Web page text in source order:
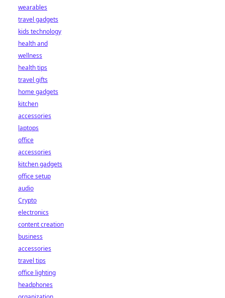
wearables
travel gadgets
kids technology
health and
wellness
health tips
travel gifts
home gadgets
kitchen
accessories
laptops
office
accessories
kitchen gadgets
office setup
audio
Crypto
electronics
content creation
business
accessories
travel tips
office lighting
headphones